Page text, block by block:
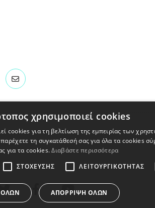
χρησιμοποιεί cookies
cookies για τη βελτίωση της εμπειρίας των
τη συγκατάθεσή σας για όλα τα cookies
για τα cookies. Διαβάστε περισσότερα
ΣΤΌΧΕΥΣΗΣ ΛΕΙΤΟΥΡΓΙΚΌΤΗΤΑΣ
ΑΠΌΡΡΙΨΗ ΌΛΩΝ